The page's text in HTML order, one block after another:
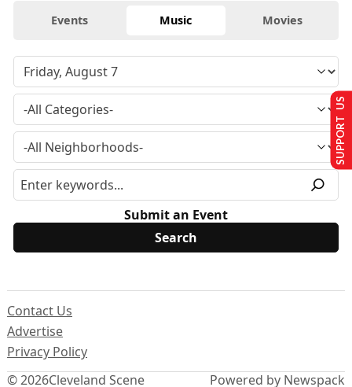
Events Music Movies
Submit an Event
© 2026Cleveland Scene
Contact Us
Advertise
Privacy Policy
Powered by Newspack
SUPPORT US